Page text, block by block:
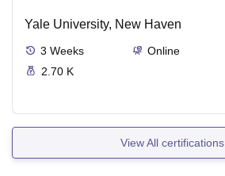
Yale University, New Haven
3 Weeks
Online
2.70 K
View All certifications